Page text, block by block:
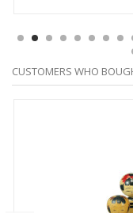
CUSTOMERS WHO